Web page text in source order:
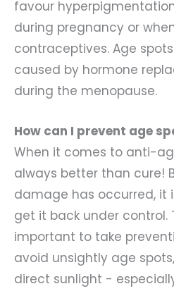
favour
during pregnancy or
contraceptives. Age
caused by hormone
during the menopause.
How can I prevent age
When it comes to anti-
always better than cure!
damage has occurred,
get it back under control.
important to take
avoid unsightly age
direct sunlight -